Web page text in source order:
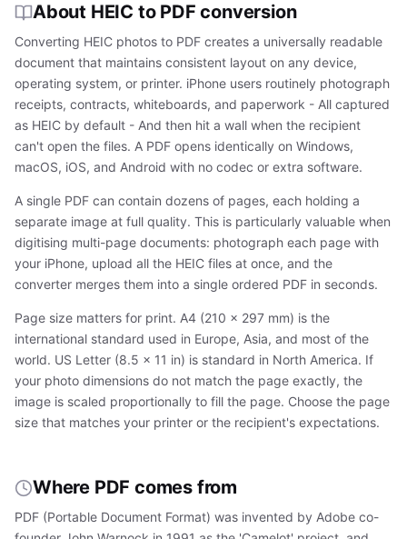
About HEIC to PDF conversion
Converting HEIC photos to PDF creates a universally readable
document that maintains consistent layout on any device,
operating system, or printer. iPhone users routinely photograph
receipts, contracts, whiteboards, and paperwork - All captured
as HEIC by default - And then hit a wall when the recipient
can't open the files. A PDF opens identically on Windows,
macOS, iOS, and Android with no codec or extra software.
A single PDF can contain dozens of pages, each holding a
separate image at full quality. This is particularly valuable when
digitising multi-page documents: photograph each page with
your iPhone, upload all the HEIC files at once, and the
converter merges them into a single ordered PDF in seconds.
Page size matters for print. A4 (210 × 297 mm) is the
international standard used in Europe, Asia, and most of the
world. US Letter (8.5 × 11 in) is standard in North America. If
your photo dimensions do not match the page exactly, the
image is scaled proportionally to fill the page. Choose the page
size that matches your printer or the recipient's expectations.
Where PDF comes from
PDF (Portable Document Format) was invented by Adobe co-